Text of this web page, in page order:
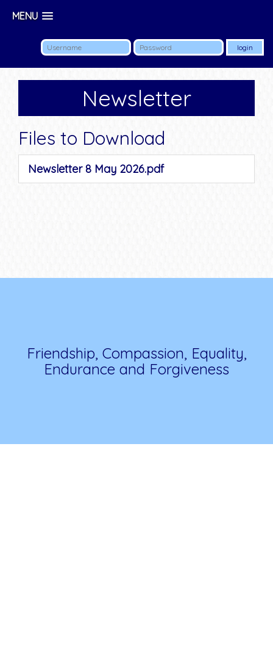
MENU
Newsletter
Files to Download
Newsletter 8 May 2026.pdf
Friendship, Compassion, Equality,
Endurance and Forgiveness